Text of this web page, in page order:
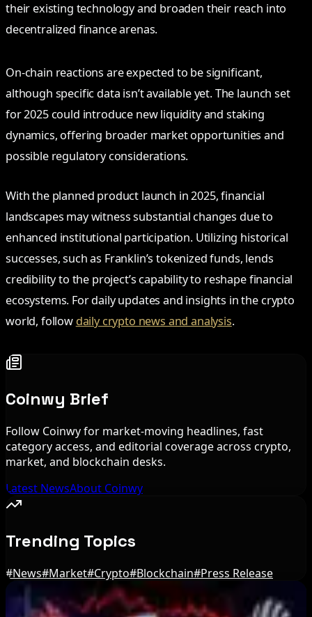
their existing technology and broaden their reach into
decentralized finance arenas.
On-chain reactions are expected to be significant,
although specific data isn’t available yet. The launch set
for 2025 could introduce new liquidity and staking
dynamics, offering broader market opportunities and
possible regulatory considerations.
With the planned product launch in 2025, financial
landscapes may witness substantial changes due to
enhanced institutional participation. Utilizing historical
successes, such as Franklin’s tokenized funds, lends
credibility to the project’s capability to reshape financial
ecosystems. For daily updates and insights in the crypto
world, follow daily crypto news and analysis.
Coinwy Brief
Follow Coinwy for market-moving headlines, fast
category access, and editorial coverage across crypto,
market, and blockchain desks.
Latest NewsAbout Coinwy
Trending Topics
#News#Market#Crypto#Blockchain#Press Release
Editor's Picks